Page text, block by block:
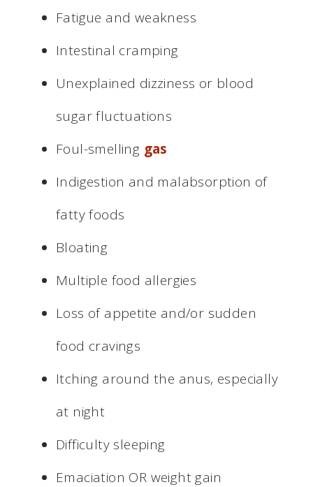
Fatigue and weakness
Intestinal cramping
Unexplained dizziness or blood
sugar fluctuations
Foul-smelling gas
Indigestion and malabsorption of
fatty foods
Bloating
Multiple food allergies
Loss of appetite and/or sudden
food cravings
Itching around the anus, especially
at night
Difficulty sleeping
Emaciation OR weight gain